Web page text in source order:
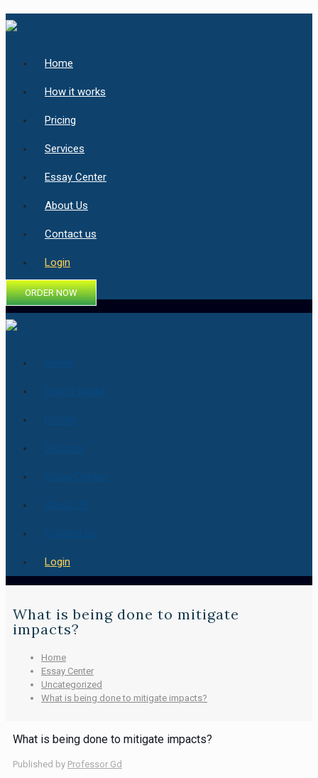
Home
How it works
Pricing
Services
Essay Center
About Us
Contact us
Login
ORDER NOW
Login
What is being done to mitigate
impacts?
Home
Essay Center
Uncategorized
What is being done to mitigate impacts?
What is being done to mitigate impacts?
Published by Professor Gd